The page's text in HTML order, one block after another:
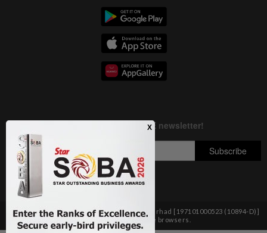
Copyright © 1995-2026 Star Media Group Berhad [197101000523 (10894-D)]
Best viewed on Chrome browsers.